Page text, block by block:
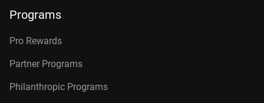
22TB, 512MB
24TB, 512MB
26TB, 512MB WD261KRYZ
Programs
Pro Rewards
Partner Programs
Philanthropic Programs